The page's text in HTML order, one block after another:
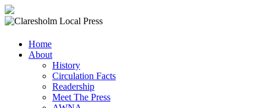
Local
Press
Community
Newspaper
Home
About
History
Circulation Facts
Readership
Meet The Press